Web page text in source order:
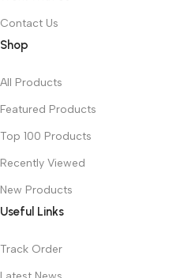
Contact Us
Shop
All Products
Featured Products
Top 100 Products
Recently Viewed
New Products
Useful Links
Track Order